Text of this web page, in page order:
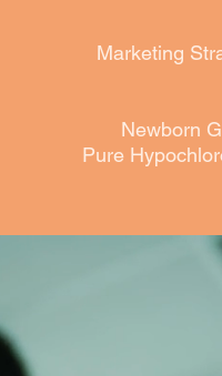
Marketing
Newborn
Pure